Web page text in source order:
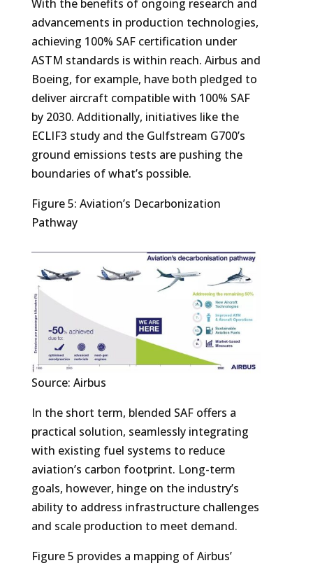
With the benefits of ongoing research and
advancements in production technologies,
achieving 100% SAF certification under
ASTM standards is within reach. Airbus and
Boeing, for example, have both pledged to
deliver aircraft compatible with 100% SAF
by 2030. Additionally, initiatives like the
ECLIF3 study and the Gulfstream G700’s
ground emissions tests are pushing the
boundaries of what’s possible.
Figure 5: Aviation’s Decarbonization
Pathway
Source: Airbus
In the short term, blended SAF offers a
practical solution, seamlessly integrating
with existing fuel systems to reduce
aviation’s carbon footprint. Long-term
goals, however, hinge on the industry’s
ability to address infrastructure challenges
and scale production to meet demand.
Figure 5 provides a mapping of Airbus’